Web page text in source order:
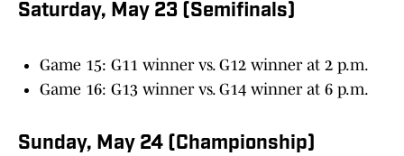
Saturday, May 23 (Semifinals)
Game 15: G11 winner vs. G12 winner at 2 p.m.
Game 16: G13 winner vs. G14 winner at 6 p.m.
Sunday, May 24 (Championship)